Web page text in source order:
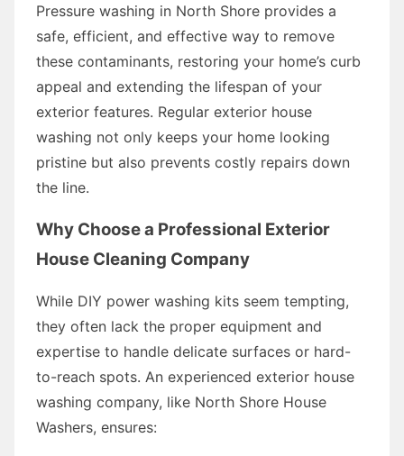
Pressure washing in North Shore provides a
safe, efficient, and effective way to remove
these contaminants, restoring your home’s curb
appeal and extending the lifespan of your
exterior features. Regular exterior house
washing not only keeps your home looking
pristine but also prevents costly repairs down
the line.
Why Choose a Professional Exterior
House Cleaning Company
While DIY power washing kits seem tempting,
they often lack the proper equipment and
expertise to handle delicate surfaces or hard-
to-reach spots. An experienced exterior house
washing company, like North Shore House
Washers, ensures: